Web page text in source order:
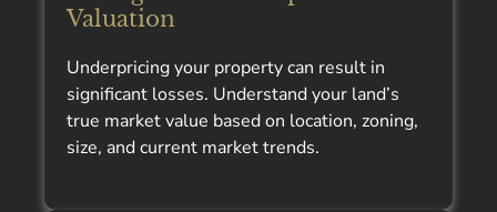
Valuation
Underpricing your property can result in
significant losses. Understand your land’s
true market value based on location, zoning,
size, and current market trends.